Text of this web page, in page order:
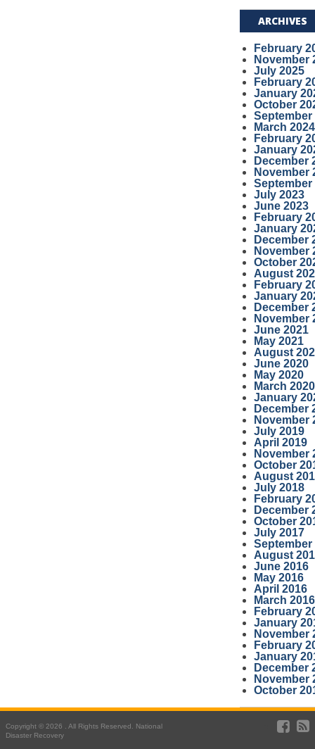
ARCHIVES
February
November
July 2025
February
January
October
September
March 2024
February
January
December
November
September
July 2023
June 2023
February
January
December
November
October
August
February
January
December
November
June 2021
May 2021
August
June 2020
May 2020
March 2020
January
December
November
July 2019
April 2019
November
October
August
July 2018
February
December
October
July 2017
September
August
June 2016
May 2016
April 2016
March 2016
February
January
November
February
January
December
November
October
Copyright © 2026 . All Rights Reserved. National
Disaster Recovery